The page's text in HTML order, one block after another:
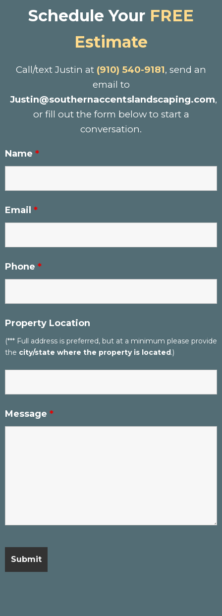
Schedule Your FREE
Estimate
Call/text Justin at (910) 540-9181, send an
email to
Justin@southernaccentslandscaping.com,
or fill out the form below to start a
conversation.
Name *
Email *
Phone *
Property Location
(*** Full address is preferred, but at a minimum please provide
the city/state where the property is located.)
Message *